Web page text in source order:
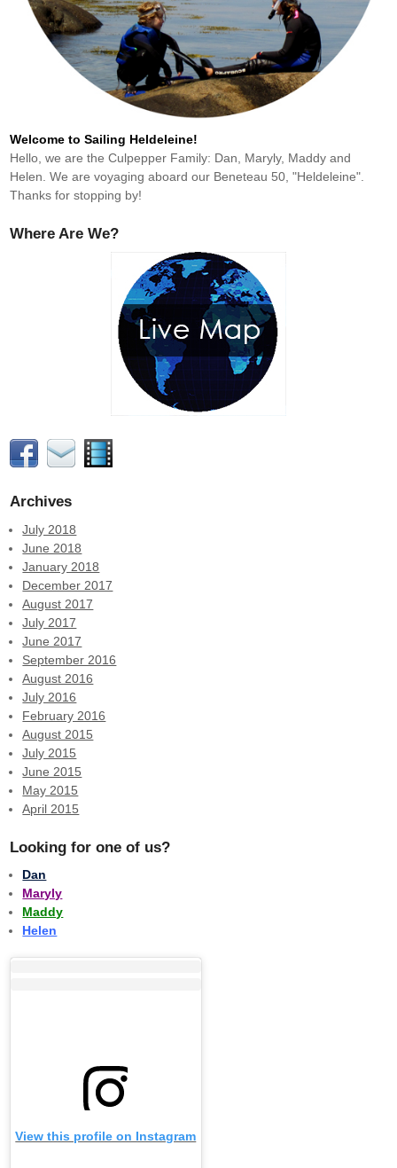
Welcome to Sailing Heldeleine!
Hello, we are the Culpepper Family: Dan, Maryly, Maddy and
Helen. We are voyaging aboard our Beneteau 50, "Heldeleine".
Thanks for stopping by!
Where Are We?
Archives
July 2018
June 2018
January 2018
December 2017
August 2017
July 2017
June 2017
September 2016
August 2016
July 2016
February 2016
August 2015
July 2015
June 2015
May 2015
April 2015
Looking for one of us?
Dan
Maryly
Maddy
Helen
View this profile on Instagram